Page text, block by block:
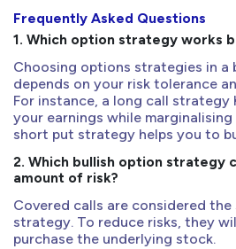
Frequently Asked Questions
1. Which option strategy works
Choosing options strategies in a
depends on your risk tolerance
For instance, a long call strategy
your earnings while
short put strategy helps you to
2. Which bullish option strategy
amount of risk?
Covered calls are considered
strategy. To reduce risks, they
purchase the underlying stock.